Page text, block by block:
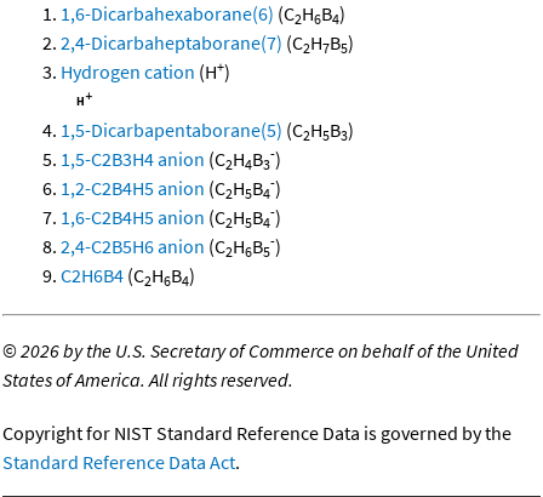
1,6-Dicarbahexaborane(6) (C2H6B4)
2,4-Dicarbaheptaborane(7) (C2H7B5)
Hydrogen cation (H+)
1,5-Dicarbapentaborane(5) (C2H5B3)
1,5-C2B3H4 anion (C2H4B3
-)
1,2-C2B4H5 anion (C2H5B4
-)
1,6-C2B4H5 anion (C2H5B4
-)
2,4-C2B5H6 anion (C2H6B5
-)
C2H6B4 (C2H6B4)
©2026 by the U.S. Secretary of Commerce on behalf of the United
States of America. All rights reserved.
Copyright for NIST Standard Reference Data is governed by the
Standard Reference Data Act.